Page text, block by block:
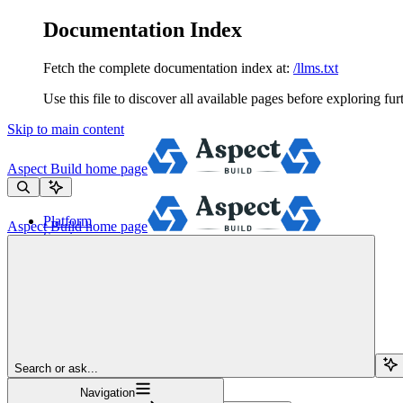
Documentation Index
Fetch the complete documentation index at: /llms.txt
Use this file to discover all available pages before exploring
Skip to main content
Aspect Build home page
Platform
Services
Aspect Buildhome page
Search or ask...
Navigation